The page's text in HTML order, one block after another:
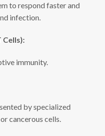
to respond faster and
infection.
Cells):
immunity.
by specialized
cancerous cells.